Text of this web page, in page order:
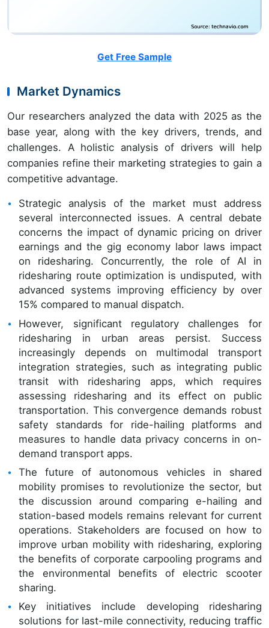
Get Free Sample
Market Dynamics
Our researchers analyzed the data with 2025 as the
base year, along with the key drivers, trends, and
challenges. A holistic analysis of drivers will help
companies refine their marketing strategies to gain a
competitive advantage.
Strategic analysis of the market must address
several interconnected issues. A central debate
concerns the impact of dynamic pricing on driver
earnings and the gig economy labor laws impact
on ridesharing. Concurrently, the role of AI in
ridesharing route optimization is undisputed, with
advanced systems improving efficiency by over
15% compared to manual dispatch.
However, significant regulatory challenges for
ridesharing in urban areas persist. Success
increasingly depends on multimodal transport
integration strategies, such as integrating public
transit with ridesharing apps, which requires
assessing ridesharing and its effect on public
transportation. This convergence demands robust
safety standards for ride-hailing platforms and
measures to handle data privacy concerns in on-
demand transport apps.
The future of autonomous vehicles in shared
mobility promises to revolutionize the sector, but
the discussion around comparing e-hailing and
station-based models remains relevant for current
operations. Stakeholders are focused on how to
improve urban mobility with ridesharing, exploring
the benefits of corporate carpooling programs and
the environmental benefits of electric scooter
sharing.
Key initiatives include developing ridesharing
solutions for last-mile connectivity, reducing traffic